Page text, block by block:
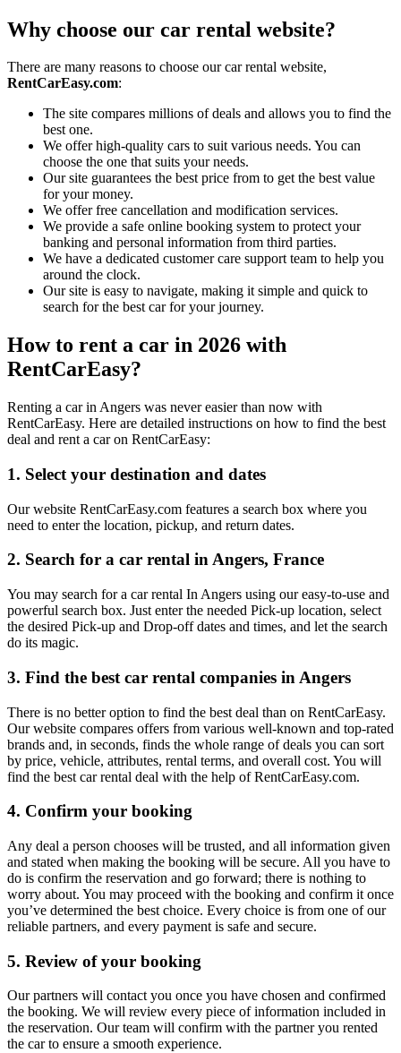
Why choose our car rental website?
There are many reasons to choose our car rental website,
RentCarEasy.com:
The site compares millions of deals and allows you to find the
best one.
We offer high-quality cars to suit various needs. You can
choose the one that suits your needs.
Our site guarantees the best price from to get the best value
for your money.
We offer free cancellation and modification services.
We provide a safe online booking system to protect your
banking and personal information from third parties.
We have a dedicated customer care support team to help you
around the clock.
Our site is easy to navigate, making it simple and quick to
search for the best car for your journey.
How to rent a car in 2026 with
RentCarEasy?
Renting a car in Angers was never easier than now with
RentCarEasy. Here are detailed instructions on how to find the best
deal and rent a car on RentCarEasy:
1. Select your destination and dates
Our website RentCarEasy.com features a search box where you
need to enter the location, pickup, and return dates.
2. Search for a car rental in Angers, France
You may search for a car rental In Angers using our easy-to-use and
powerful search box. Just enter the needed Pick-up location, select
the desired Pick-up and Drop-off dates and times, and let the search
do its magic.
3. Find the best car rental companies in Angers
There is no better option to find the best deal than on RentCarEasy.
Our website compares offers from various well-known and top-rated
brands and, in seconds, finds the whole range of deals you can sort
by price, vehicle, attributes, rental terms, and overall cost. You will
find the best car rental deal with the help of RentCarEasy.com.
4. Confirm your booking
Any deal a person chooses will be trusted, and all information given
and stated when making the booking will be secure. All you have to
do is confirm the reservation and go forward; there is nothing to
worry about. You may proceed with the booking and confirm it once
you’ve determined the best choice. Every choice is from one of our
reliable partners, and every payment is safe and secure.
5. Review of your booking
Our partners will contact you once you have chosen and confirmed
the booking. We will review every piece of information included in
the reservation. Our team will confirm with the partner you rented
the car to ensure a smooth experience.